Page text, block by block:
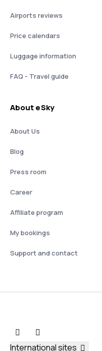
Airports reviews
Price calendars
Luggage information
FAQ - Travel guide
About eSky
About Us
Blog
Press room
Career
Affiliate program
My bookings
Support and contact
International sites